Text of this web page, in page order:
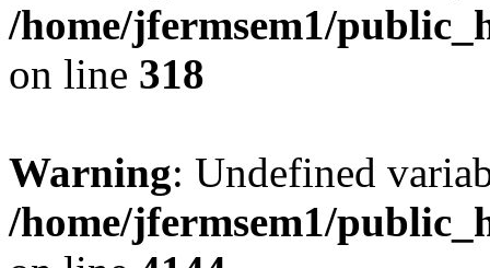
/home/jfermsem1/
on line 318
Warning: Undefined
/home/jfermsem1/